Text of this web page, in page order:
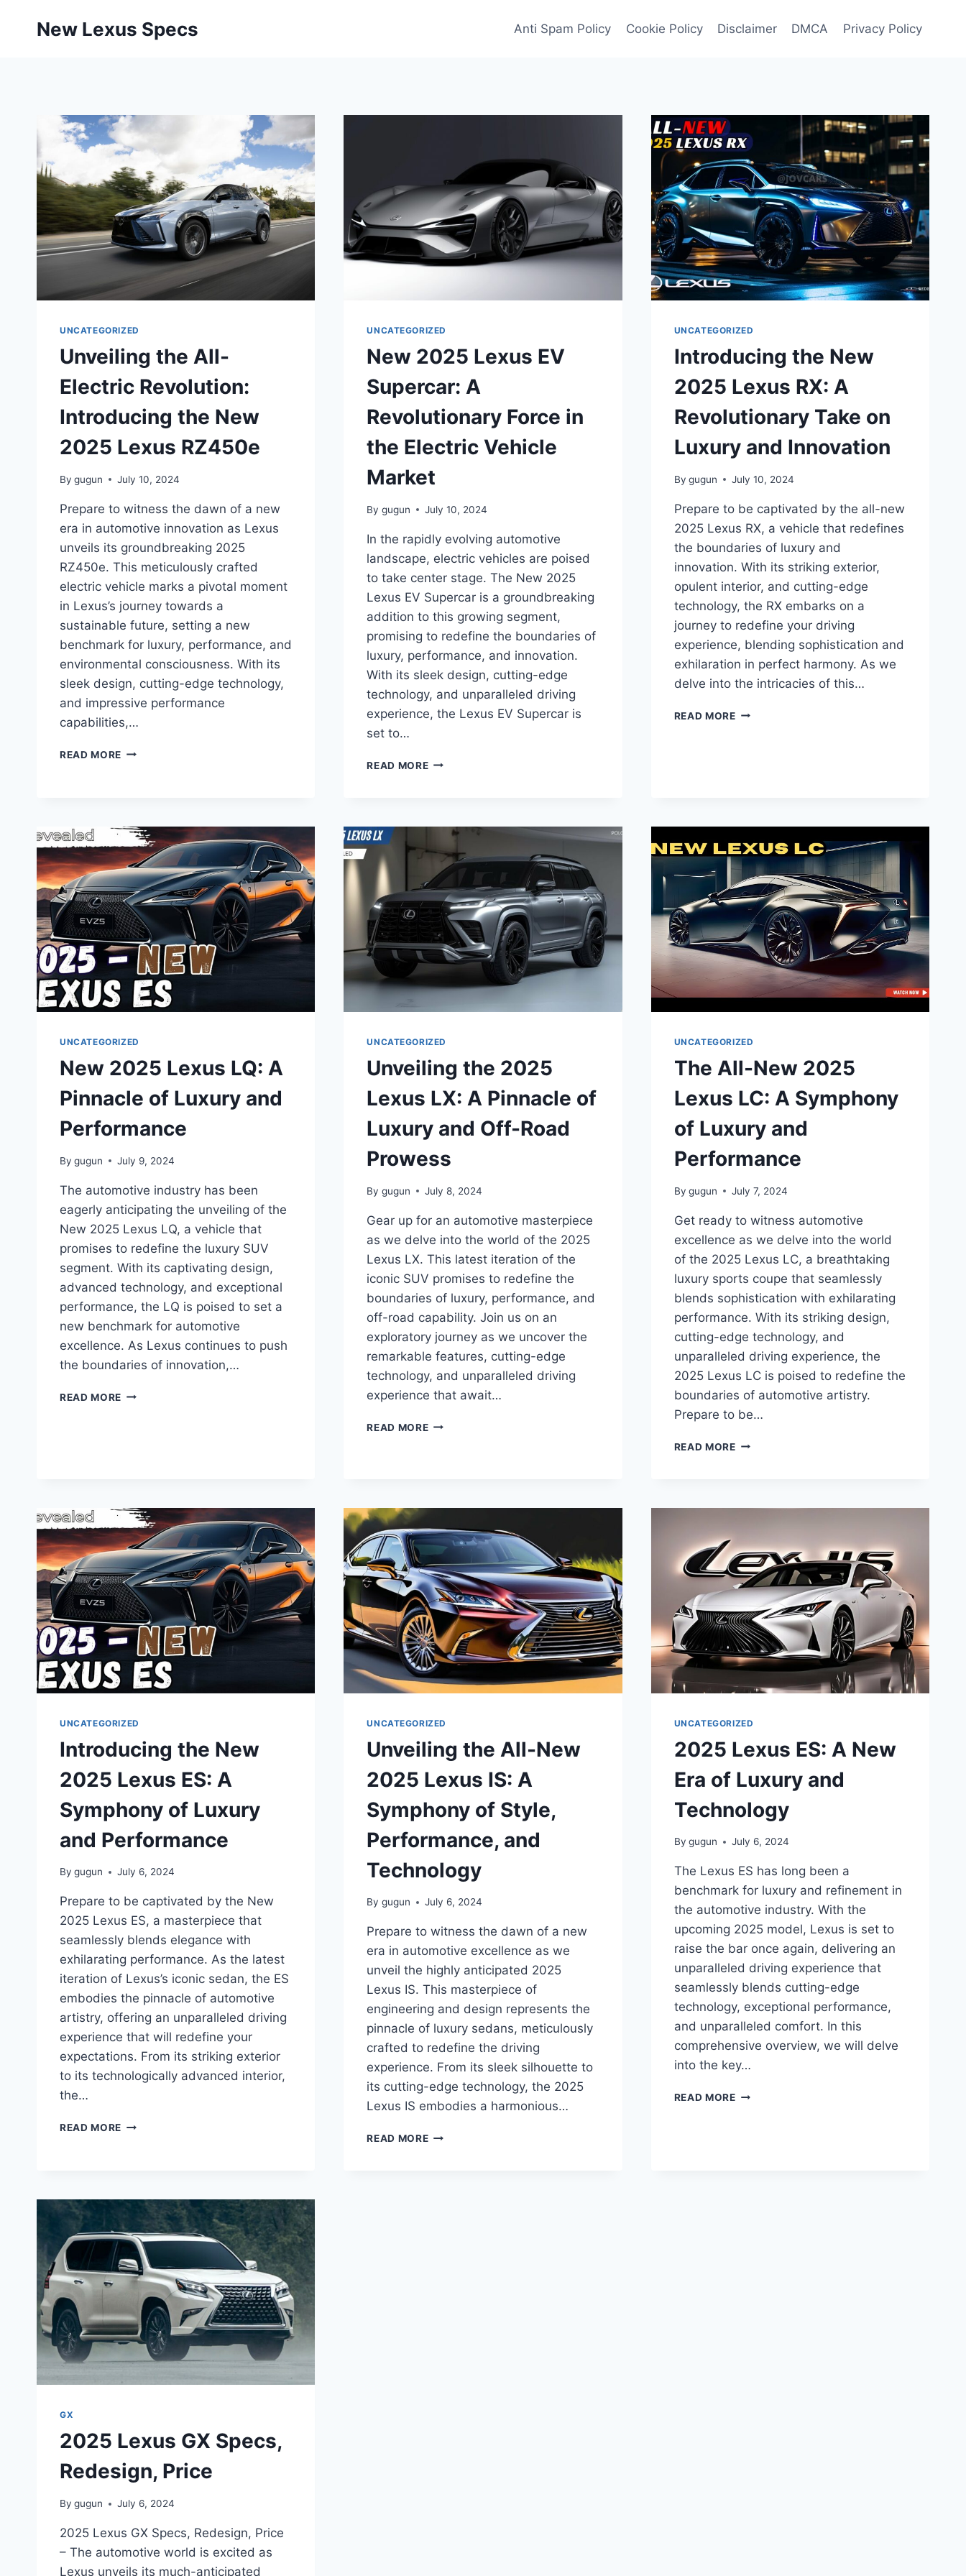
New Lexus Specs Anti Spam Policy Cookie Policy Disclaimer DMCA Privacy Policy
UNCATEGORIZED
Unveiling the All-
Electric Revolution:
Introducing the New
2025 Lexus RZ450e
By gugun July 10, 2024
Prepare to witness the dawn of a new
era in automotive innovation as Lexus
unveils its groundbreaking 2025
RZ450e. This meticulously crafted
electric vehicle marks a pivotal moment
in Lexus’s journey towards a
sustainable future, setting a new
benchmark for luxury, performance, and
environmental consciousness. With its
sleek design, cutting-edge technology,
and impressive performance
capabilities,…
READ MORE UNVEILING
INTRODUCING
THE
NEW
2025
LEXUS
RZ450E
UNCATEGORIZED
New 2025 Lexus EV
Supercar: A
Revolutionary Force in
the Electric Vehicle
Market
By gugun July 10, 2024
In the rapidly evolving automotive
landscape, electric vehicles are poised
to take center stage. The New 2025
Lexus EV Supercar is a groundbreaking
addition to this growing segment,
promising to redefine the boundaries of
luxury, performance, and innovation.
With its sleek design, cutting-edge
technology, and unparalleled driving
experience, the Lexus EV Supercar is
set to…
READ MORENEW
REVOLUTIONARY
FORCE
IN
THE
ELECTRIC
VEHICLE
MARKET
UNCATEGORIZED
Introducing the New
2025 Lexus RX: A
Revolutionary Take on
Luxury and Innovation
By gugun July 10, 2024
Prepare to be captivated by the all-new
2025 Lexus RX, a vehicle that redefines
the boundaries of luxury and
innovation. With its striking exterior,
opulent interior, and cutting-edge
technology, the RX embarks on a
journey to redefine your driving
experience, blending sophistication and
exhilaration in perfect harmony. As we
delve into the intricacies of this…
READ MOREINTRODUCING
ON
LUXURY
AND
INNOVATION
UNCATEGORIZED
New 2025 Lexus LQ: A
Pinnacle of Luxury and
Performance
By gugun July 9, 2024
The automotive industry has been
eagerly anticipating the unveiling of the
New 2025 Lexus LQ, a vehicle that
promises to redefine the luxury SUV
segment. With its captivating design,
advanced technology, and exceptional
performance, the LQ is poised to set a
new benchmark for automotive
excellence. As Lexus continues to push
the boundaries of innovation,…
READ MORE NEW
AND
PERFORMANCE
UNCATEGORIZED
Unveiling the 2025
Lexus LX: A Pinnacle of
Luxury and Off-Road
Prowess
By gugun July 8, 2024
Gear up for an automotive masterpiece
as we delve into the world of the 2025
Lexus LX. This latest iteration of the
iconic SUV promises to redefine the
boundaries of luxury, performance, and
off-road capability. Join us on an
exploratory journey as we uncover the
remarkable features, cutting-edge
technology, and unparalleled driving
experience that await…
READ MOREUNVEILING
OF
LUXURY
OFF-
ROAD
PROWESS
UNCATEGORIZED
The All-New 2025
Lexus LC: A Symphony
of Luxury and
Performance
By gugun July 7, 2024
Get ready to witness automotive
excellence as we delve into the world
of the 2025 Lexus LC, a breathtaking
luxury sports coupe that seamlessly
blends sophistication with exhilarating
performance. With its striking design,
cutting-edge technology, and
unparalleled driving experience, the
2025 Lexus LC is poised to redefine the
boundaries of automotive artistry.
Prepare to be…
READ MORETHE
SYMPHONY
OF
LUXURY
AND
PERFORMANCE
UNCATEGORIZED
Introducing the New
2025 Lexus ES: A
Symphony of Luxury
and Performance
By gugun July 6, 2024
Prepare to be captivated by the New
2025 Lexus ES, a masterpiece that
seamlessly blends elegance with
exhilarating performance. As the latest
iteration of Lexus’s iconic sedan, the ES
embodies the pinnacle of automotive
artistry, offering an unparalleled driving
experience that will redefine your
expectations. From its striking exterior
to its technologically advanced interior,
the…
READ MORE INTRODUCING
ES:
A
SYMPHONY
OF
LUXURY
AND
PERFORMANCE
UNCATEGORIZED
Unveiling the All-New
2025 Lexus IS: A
Symphony of Style,
Performance, and
Technology
By gugun July 6, 2024
Prepare to witness the dawn of a new
era in automotive excellence as we
unveil the highly anticipated 2025
Lexus IS. This masterpiece of
engineering and design represents the
pinnacle of luxury sedans, meticulously
crafted to redefine the driving
experience. From its sleek silhouette to
its cutting-edge technology, the 2025
Lexus IS embodies a harmonious…
READ MOREUNVEILING
UNCATEGORIZED
2025 Lexus ES: A New
Era of Luxury and
Technology
By gugun July 6, 2024
The Lexus ES has long been a
benchmark for luxury and refinement in
the automotive industry. With the
upcoming 2025 model, Lexus is set to
raise the bar once again, delivering an
unparalleled driving experience that
seamlessly blends cutting-edge
technology, exceptional performance,
and unparalleled comfort. In this
comprehensive overview, we will delve
into the key…
READ MORE2025
GX
2025 Lexus GX Specs,
Redesign, Price
By gugun July 6, 2024
2025 Lexus GX Specs, Redesign, Price
– The automotive world is excited as
Lexus unveils its much-anticipated